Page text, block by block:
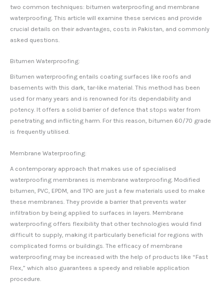
two common techniques: bitumen waterproofing and membrane
waterproofing. This article will examine these services and provide
crucial details on their advantages, costs in Pakistan, and commonly
asked questions.
Bitumen Waterproofing:
Bitumen waterproofing entails coating surfaces like roofs and
basements with this dark, tar-like material. This method has been
used for many years and is renowned for its dependability and
potency. It offers a solid barrier of defence that stops water from
penetrating and inflicting harm. For this reason, bitumen 60/70 grade
is frequently utilised.
Membrane Waterproofing:
A contemporary approach that makes use of specialised
waterproofing membranes is membrane waterproofing. Modified
bitumen, PVC, EPDM, and TPO are just a few materials used to make
these membranes. They provide a barrier that prevents water
infiltration by being applied to surfaces in layers. Membrane
waterproofing offers flexibility that other technologies would find
difficult to supply, making it particularly beneficial for regions with
complicated forms or buildings. The efficacy of membrane
waterproofing may be increased with the help of products like “Fast
Flex,” which also guarantees a speedy and reliable application
procedure.